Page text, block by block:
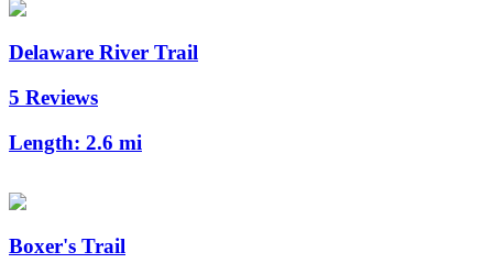
Delaware River Trail
5 Reviews
Length: 2.6 mi
Boxer's Trail